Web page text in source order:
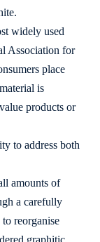
widely used
Association for
place
is
products or
to address both
amounts of
a carefully
reorganise
graphitic